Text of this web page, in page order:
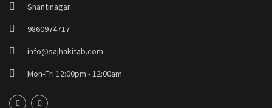
Shantinagar
9860974717
info@sajhakitab.com
Mon-Fri 12:00pm - 12:00am